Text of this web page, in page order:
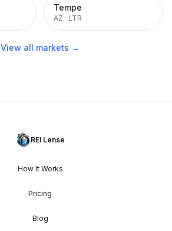
Tempe
AZ · LTR
View all markets →
REI Lense
How It Works
Pricing
Blog